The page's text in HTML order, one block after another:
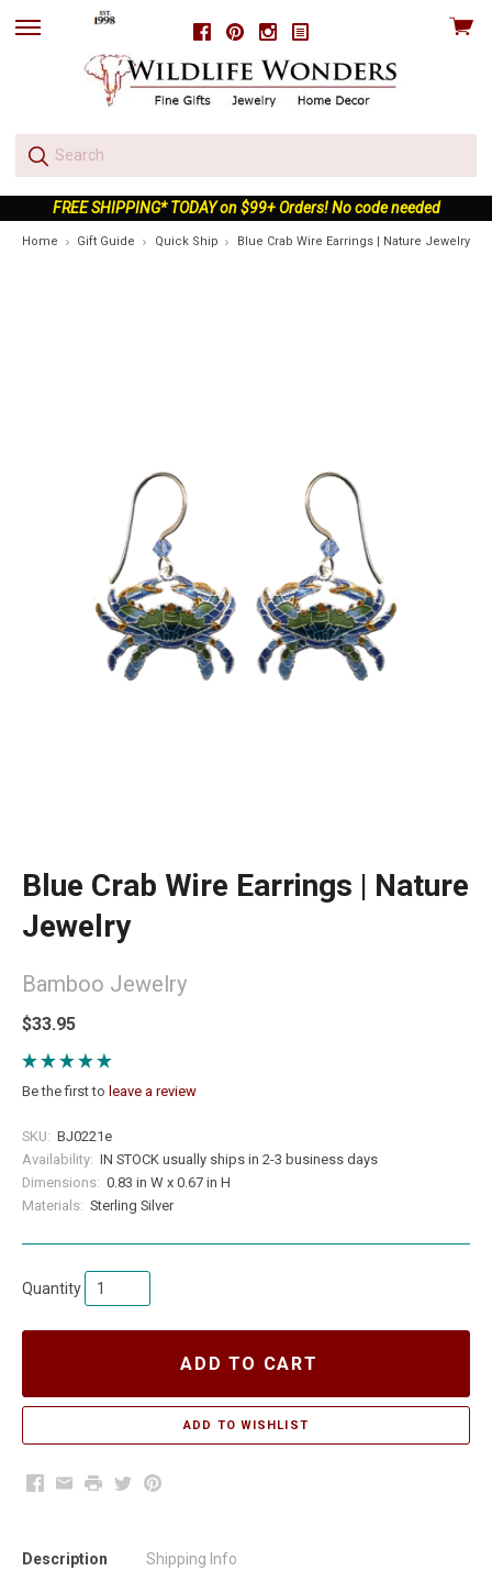
FacebookPinterestInstagram
skip
View
FREE SHIPPING* TODAY on $99+ Orders! No code needed
Home Gift Guide Quick Ship Blue Crab Wire Earrings | Nature Jewelry
Blue Crab Wire Earrings | Nature
Jewelry
Bamboo Jewelry
$33.95
Be the first to leave a review
SKU: BJ0221e
Availability: IN STOCK usually ships in 2-3 business days
Dimensions: 0.83 in W x 0.67 in H
Materials: Sterling Silver
Quantity
ADD TO CART
Facebook
EmailPrintTwitterPinterest
Description Shipping Info